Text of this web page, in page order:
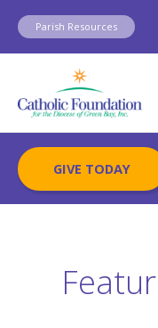
Skip
content
Parish Resources
GIVE TODAY